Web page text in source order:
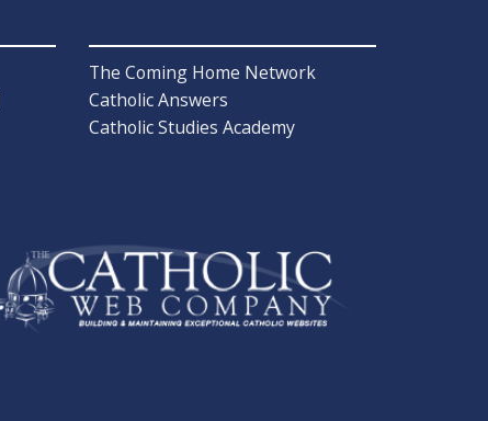
The Coming Home Network
Catholic Answers
Catholic Studies Academy